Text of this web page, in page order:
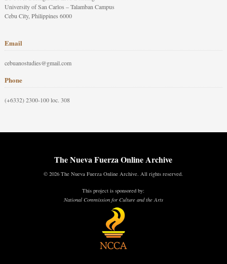
University of San Carlos – Talamban Campus
Cebu City, Philippines 6000
Email
cebuanostudies@gmail.com
Phone
(+6332) 2300-100 loc. 308
The Nueva Fuerza Online Archive
© 2026 The Nueva Fuerza Online Archive. All rights reserved.
This project is sponsored by:
National Commission for Culture and the Arts